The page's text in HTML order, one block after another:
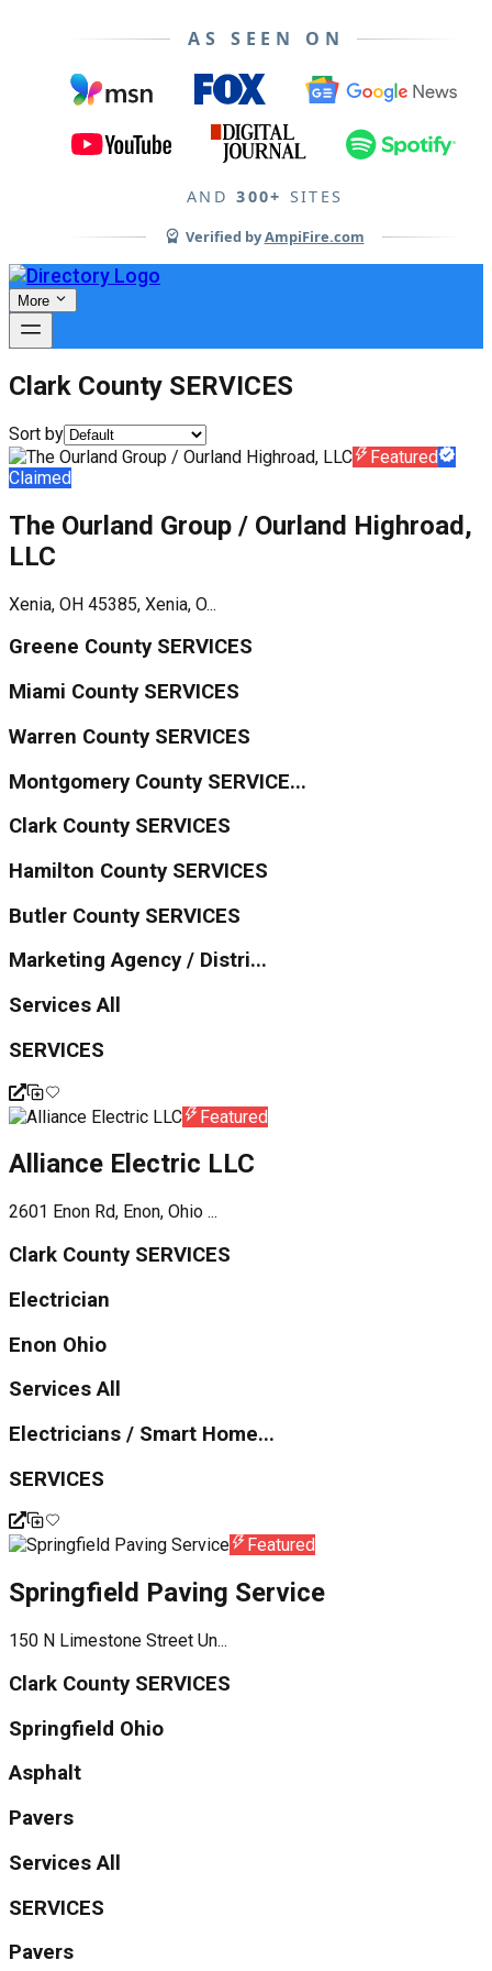
AS SEEN ON
AND 300+ SITES
Verified byAmpiFire.com
More
Clark County SERVICES
Sort by
Featured
Claimed
The Ourland Group / Ourland Highroad,
LLC
Xenia, OH 45385, Xenia, O...
Greene County SERVICES
Miami County SERVICES
Warren County SERVICES
Montgomery County SERVICE...
Clark County SERVICES
Hamilton County SERVICES
Butler County SERVICES
Marketing Agency / Distri...
Services All
SERVICES
Featured
Alliance Electric LLC
2601 Enon Rd, Enon, Ohio ...
Clark County SERVICES
Electrician
Enon Ohio
Services All
Electricians / Smart Home...
SERVICES
Featured
Springfield Paving Service
150 N Limestone Street Un...
Clark County SERVICES
Springfield Ohio
Asphalt
Pavers
Services All
SERVICES
Pavers